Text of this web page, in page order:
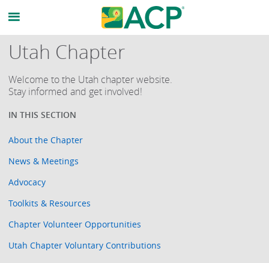
Utah Chapter
Welcome to the Utah chapter website.
Stay informed and get involved!
About the Chapter
News & Meetings
Advocacy
Toolkits & Resources
Chapter Volunteer Opportunities
Utah Chapter Voluntary Contributions